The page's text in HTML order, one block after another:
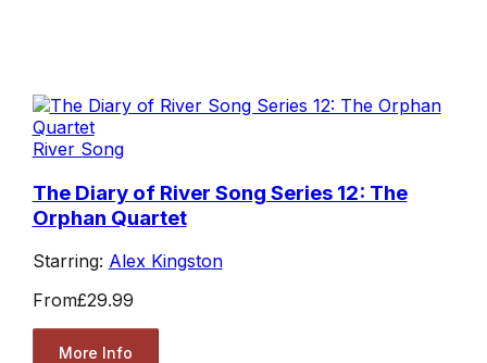
River Song
The Diary of River Song Series 12: The
Orphan Quartet
Starring: Alex Kingston
From£29.99
More Info